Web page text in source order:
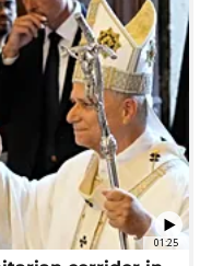
01:25